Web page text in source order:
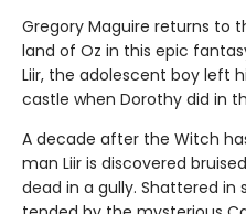
Gregory Maguire returns to
land of Oz in this epic
Liir, the adolescent boy left
castle when Dorothy did in
A decade after the Witch
man Liir is discovered
dead in a gully. Shattered in